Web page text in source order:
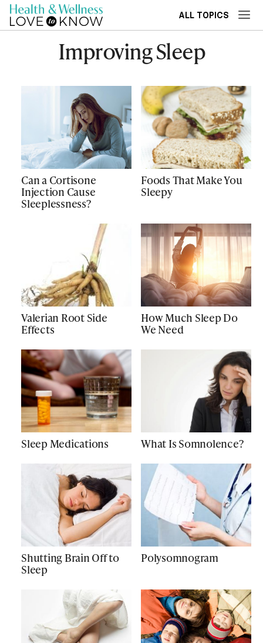
ALL TOPICS
Improving Sleep
Can a Cortisone
Injection Cause
Sleeplessness?
Foods That Make You
Sleepy
Valerian Root Side
Effects
How Much Sleep Do
We Need
Sleep Medications What Is Somnolence?
Shutting Brain Off to
Sleep
Polysomnogram